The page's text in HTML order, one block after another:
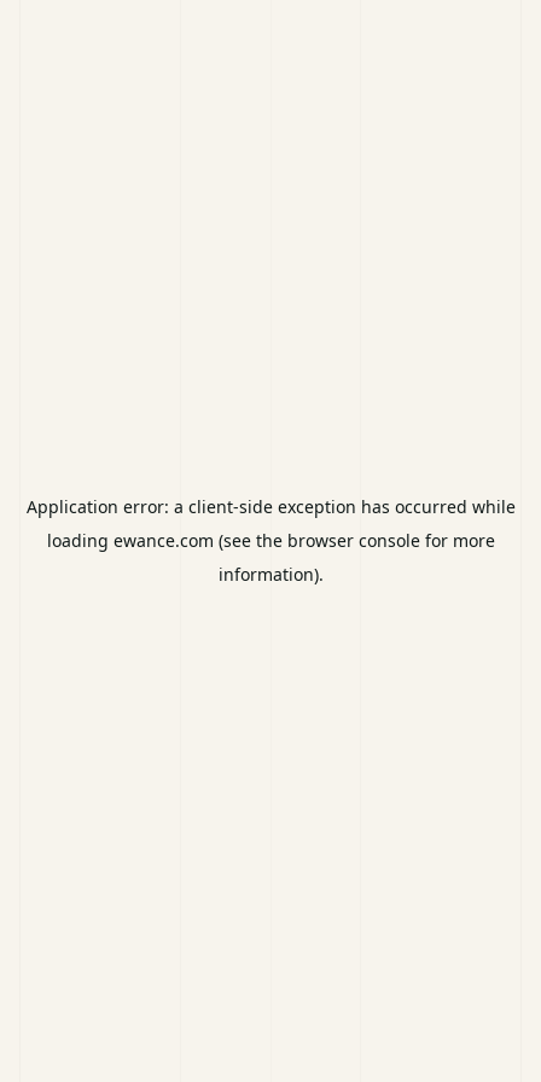
Application error: a client-side exception has occurred while
loading ewance.com (see the browser consolefor more
information).